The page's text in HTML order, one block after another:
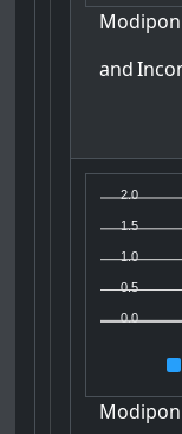
Modipon
and
2.0
1.5
1.0
0.5
0.0
Modipon